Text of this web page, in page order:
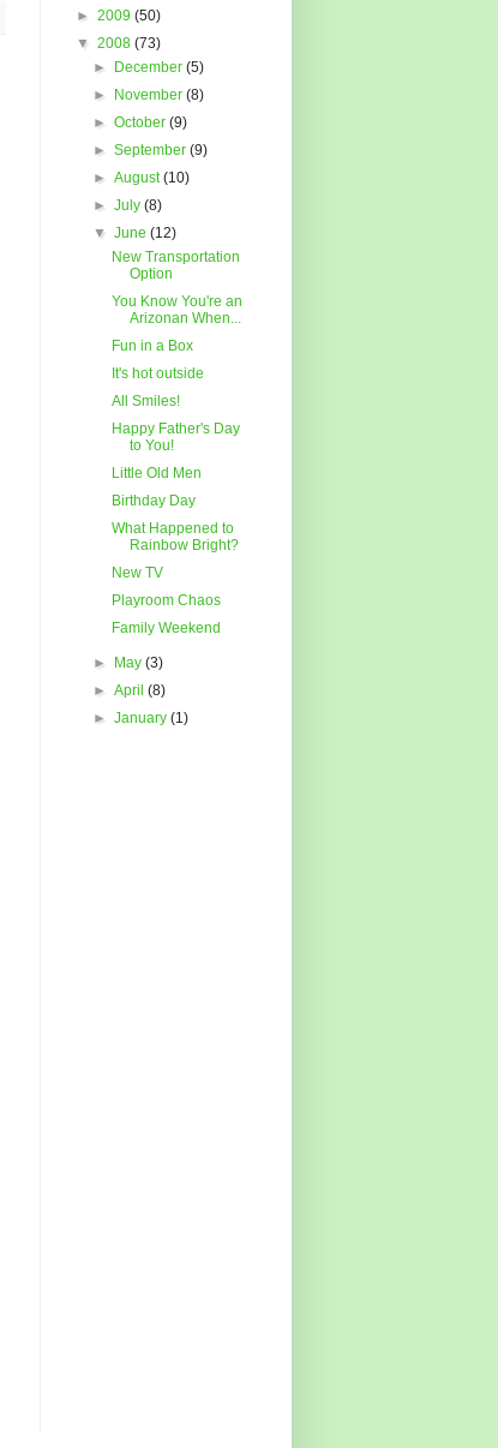
► 2009 (50)
▼ 2008 (73)
►
December(5)
►
November(8)
►October(9)
►September(9)
►August(10)
►July(8)
▼June(12)
New Transportation
Option
You Know You're an
Arizonan When...
Fun in a Box
It's hot outside
All Smiles!
Happy Father's Day
to You!
Little Old Men
Birthday Day
What Happened to
Rainbow Bright?
New TV
Playroom Chaos
Family Weekend
► May(3)
►April(8)
►January(1)